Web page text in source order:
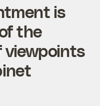
is
the
viewpoints